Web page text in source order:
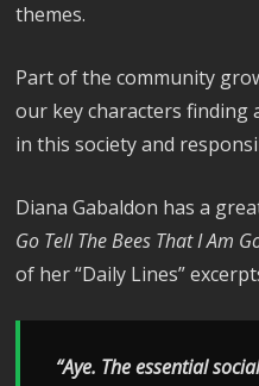
themes.
Part of the community
our key characters finding
in this society and
Diana Gabaldon has a
Go Tell The Bees That I Am
of her “Daily Lines”
“Aye. The essential